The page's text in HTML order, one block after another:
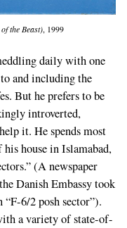
the Beast), 1999
daily with one
and including the
But he prefers to be
introverted,
it. He spends most
house in Islamabad,
(A newspaper
Danish Embassy took
6/2 posh sector”).
a variety of state-of-